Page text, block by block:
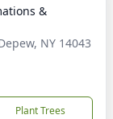
&
NY 14043
Plant Trees